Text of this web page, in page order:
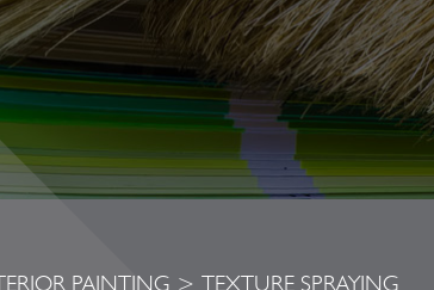
PAINTING > TEXTURE SPRAYING